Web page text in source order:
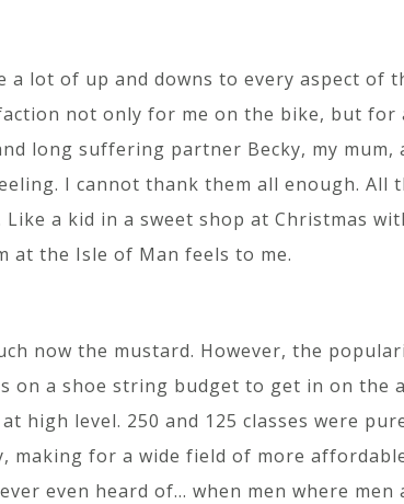
lot of up and downs to every aspect of
not only for me on the bike, but for
long suffering partner Becky, my
I cannot thank them all enough. All
a kid in a sweet shop at Christmas
at the Isle of Man feels to me.
now the mustard. However, the
a shoe string budget to get in on the
high level. 250 and 125 classes were
making for a wide field of more
even heard of… when men where